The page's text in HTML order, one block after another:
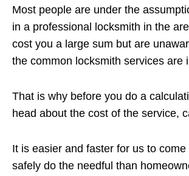
Most people are under the
in a professional locksmith in the
cost you a large sum but are
the common locksmith services are
That is why before you do a
head about the cost of the service,
It is easier and faster for us to come
safely do the needful than